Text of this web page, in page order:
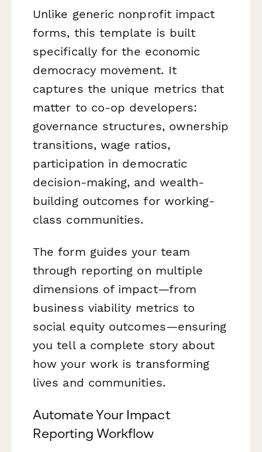
Unlike generic nonprofit impact
forms, this template is built
specifically for the economic
democracy movement. It
captures the unique metrics that
matter to co-op developers:
governance structures, ownership
transitions, wage ratios,
participation in democratic
decision-making, and wealth-
building outcomes for working-
class communities.
The form guides your team
through reporting on multiple
dimensions of impact—from
business viability metrics to
social equity outcomes—ensuring
you tell a complete story about
how your work is transforming
lives and communities.
Automate Your Impact
Reporting Workflow